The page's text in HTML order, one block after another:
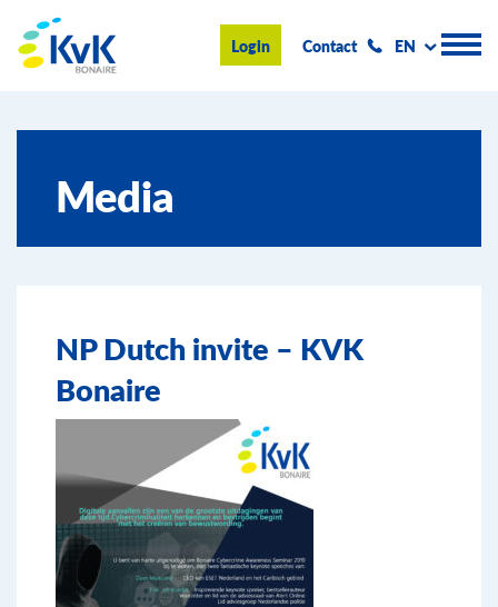
KvK Bonaire
Login Contact EN
Advice and information
Doing business on Bonaire
News & Events
Search
Media
NP Dutch invite – KVK
Bonaire